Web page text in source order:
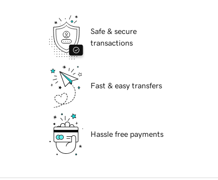
Safe & secure
transactions
Fast & easy transfers
Hassle free payments